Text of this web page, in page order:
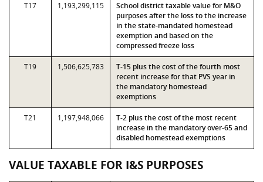
T17 1,193,299,115
School district taxable value for M&O
purposes after the loss to the increase
in the state-mandated homestead
exemption and based on the
compressed freeze loss
T19 1,506,625,783
T-15 plus the cost of the fourth most
recent increase for that PVS year in
the mandatory homestead
exemptions
T21 1,197,948,066
T-2 plus the cost of the most recent
increase in the mandatory over-65 and
disabled homestead exemptions
VALUE TAXABLE FOR I&S PURPOSES